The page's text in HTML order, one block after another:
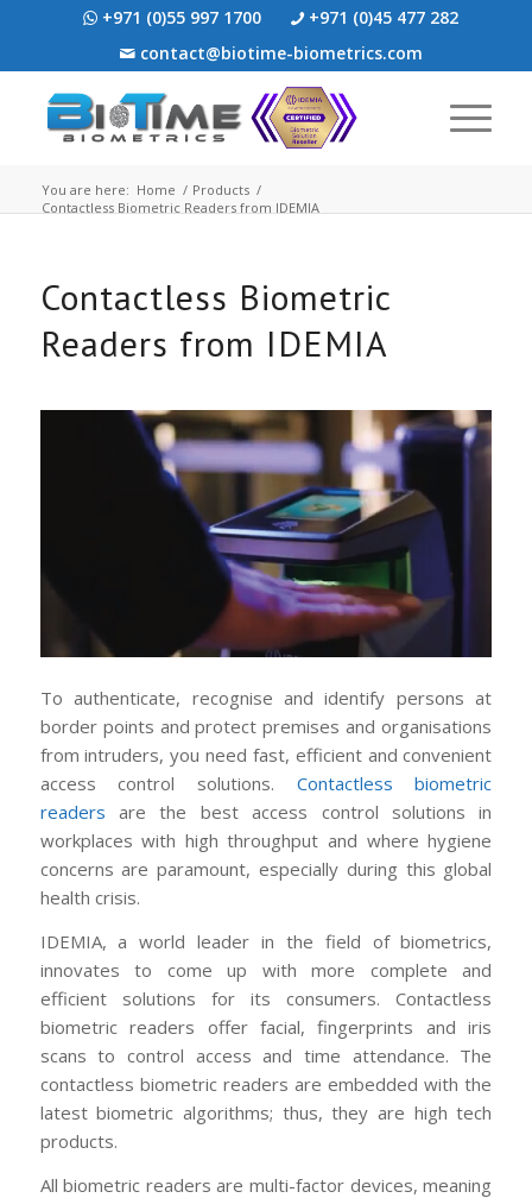
+971 (0)55 997 1700
+971 (0)45 477 282
contact@biotime-biometrics.com
You are here: Home / Products /
Contactless Biometric Readers from IDEMIA
Contactless Biometric
Readers from IDEMIA
To authenticate, recognise and identify persons at
border points and protect premises and organisations
from intruders, you need fast, efficient and convenient
access control solutions. Contactless biometric
readers are the best access control solutions in
workplaces with high throughput and where hygiene
concerns are paramount, especially during this global
health crisis.
IDEMIA, a world leader in the field of biometrics,
innovates to come up with more complete and
efficient solutions for its consumers. Contactless
biometric readers offer facial, fingerprints and iris
scans to control access and time attendance. The
contactless biometric readers are embedded with the
latest biometric algorithms; thus, they are high tech
products.
All biometric readers are multi-factor devices, meaning